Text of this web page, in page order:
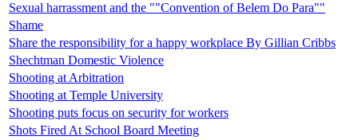
Sexual harrassment and the ""Convention of Belem Do Para""
Shame
Share the responsibility for a happy workplace By Gillian Cribbs
Shechtman Domestic Violence
Shooting at Arbitration
Shooting at Temple University
Shooting puts focus on security for workers
Shots Fired At School Board Meeting